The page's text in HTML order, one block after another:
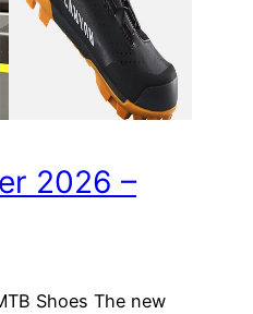
2026 –
Shoes The new